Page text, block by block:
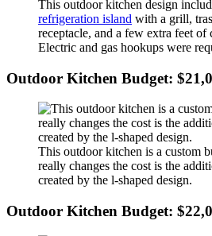
This outdoor kitchen design
refrigeration island with a grill,
receptacle, and a few extra feet of
Electric and gas hookups were
Outdoor Kitchen Budget:
This outdoor kitchen is a custom
really changes the cost is the
created by the l-shaped design.
Outdoor Kitchen Budget: